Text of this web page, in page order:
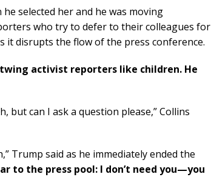
selected her and he was moving
who try to defer to their colleagues for
it disrupts the flow of the press conference.
activist reporters like children. He
but can I ask a question please,” Collins
Trump said as he immediately ended the
to the press pool: I don’t need you—you